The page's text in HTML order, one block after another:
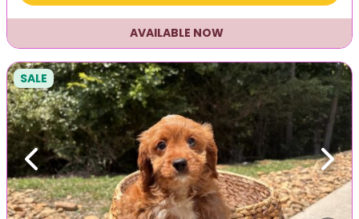
AVAILABLE NOW
Previous Next
SALE